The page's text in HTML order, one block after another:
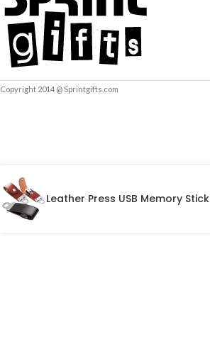
Copyright 2014 @ Sprintgifts.com
Leather Press USB Memory Stick